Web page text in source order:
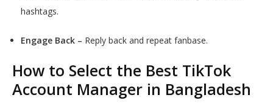
hashtags.
Engage Back – Reply back and repeat fanbase.
How to Select the Best TikTok
Account Manager in Bangladesh